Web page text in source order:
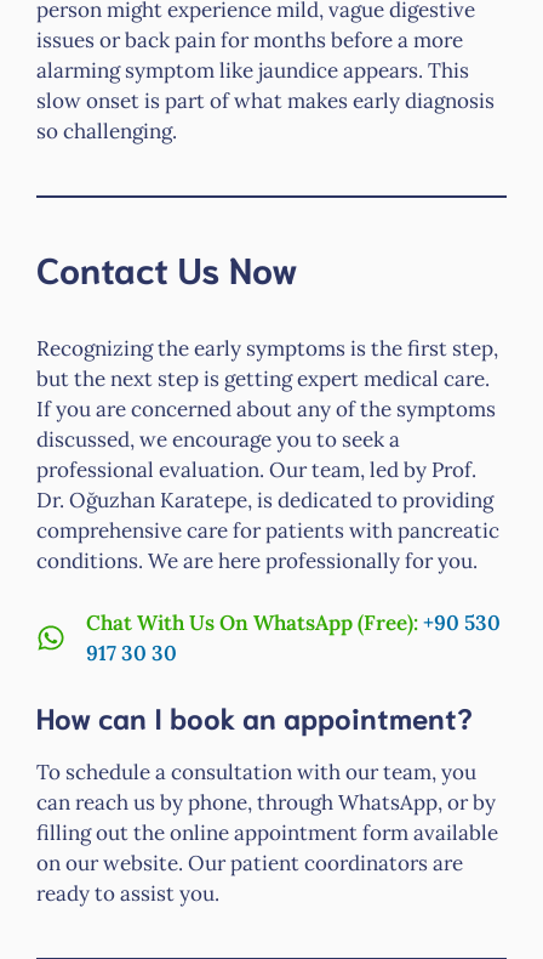
person might experience mild, vague digestive
issues or back pain for months before a more
alarming symptom like jaundice appears. This
slow onset is part of what makes early diagnosis
so challenging.
Contact Us Now
Recognizing the early symptoms is the first step,
but the next step is getting expert medical care.
If you are concerned about any of the symptoms
discussed, we encourage you to seek a
professional evaluation. Our team, led by Prof.
Dr. Oğuzhan Karatepe, is dedicated to providing
comprehensive care for patients with pancreatic
conditions. We are here professionally for you.
Chat With Us On WhatsApp (Free):+90 530
917 30 30
How can I book an appointment?
To schedule a consultation with our team, you
can reach us by phone, through WhatsApp, or by
filling out the online appointment form available
on our website. Our patient coordinators are
ready to assist you.